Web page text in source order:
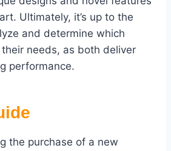
Ultimately, it’s up to the
and determine which
needs, as both deliver
performance.
the purchase of a new